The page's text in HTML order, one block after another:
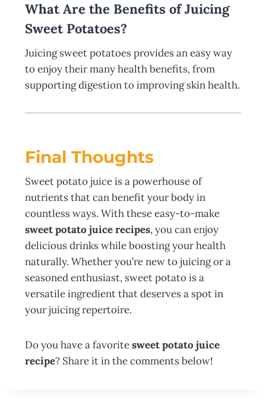
What Are the Benefits of Juicing
Sweet Potatoes?
Juicing sweet potatoes provides an easy way
to enjoy their many health benefits, from
supporting digestion to improving skin health.
Final Thoughts
Sweet potato juice is a powerhouse of
nutrients that can benefit your body in
countless ways. With these easy-to-make
sweet potato juice recipes, you can enjoy
delicious drinks while boosting your health
naturally. Whether you’re new to juicing or a
seasoned enthusiast, sweet potato is a
versatile ingredient that deserves a spot in
your juicing repertoire.
Do you have a favoritesweet potato juice
recipe? Share it in the comments below!